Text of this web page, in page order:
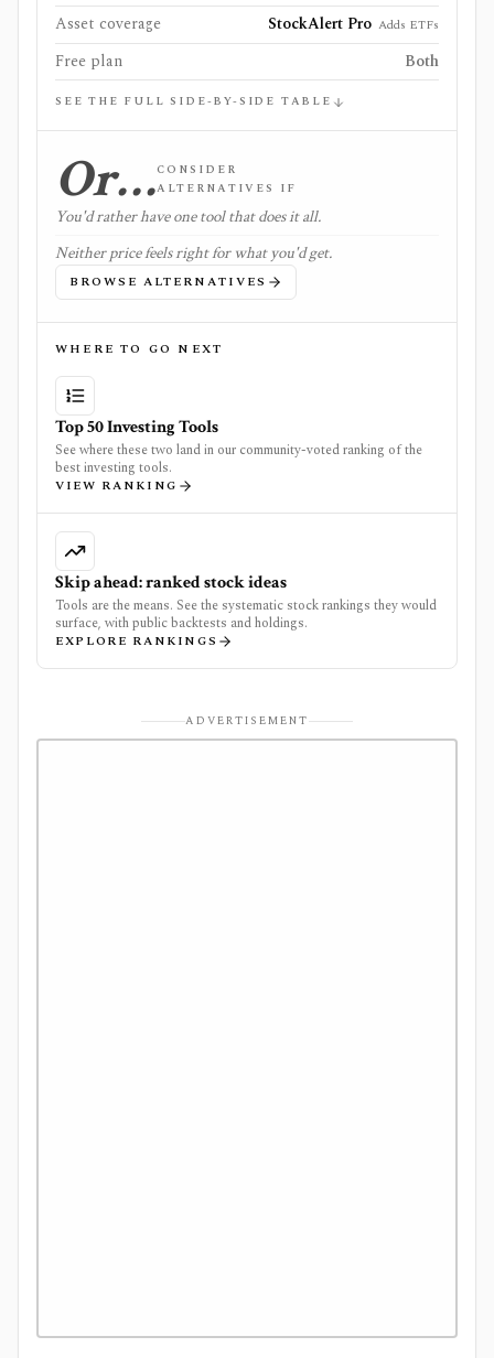
Asset coverage
StockAlert Pro Adds ETFs
Free plan Both
SEE THE FULL SIDE-BY-SIDE TABLE
Or…CONSIDER
ALTERNATIVES IF
You'd rather have one tool that does it all.
Neither price feels right for what you'd get.
BROWSE ALTERNATIVES
WHERE TO GO NEXT
Top 50 Investing Tools
See where these two land in our community-voted ranking of the
best investing tools.
VIEW RANKING
Skip ahead: ranked stock ideas
Tools are the means. See the systematic stock rankings they would
surface, with public backtests and holdings.
EXPLORE RANKINGS
ADVERTISEMENT